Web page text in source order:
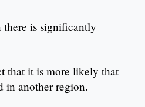
is significantly
that it is more likely that
in another region.